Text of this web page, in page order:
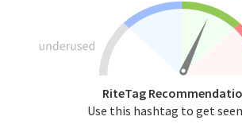
RiteTag
Use this hashtag to get